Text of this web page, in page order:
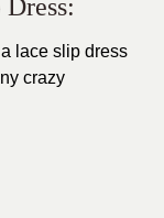
lace slip dress
crazy